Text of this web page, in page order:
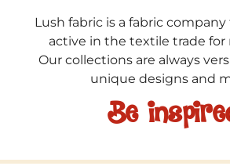
Lush fabric is a fabric
active in the textile trade for
Our collections are always
unique designs and
Be